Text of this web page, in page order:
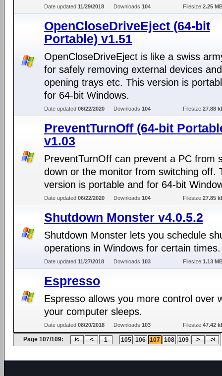
Date updated:11/29/2018 Downloads:104 Filesize:2.25
OpenCloseDriveEject (64-bit
Portable) v1.51
OpenCloseDriveEject is like a swiss
for safely removing external devices and
opening trays etc. This version is
for 64-bit Windows.
Date updated:06/22/2020 Downloads:104 Filesize:27.88
PreventTurnOff (64-bit
v1.03
PreventTurnOff can prevent a PC from
down or the monitor from switching off.
version is portable and for 64-bit
Date updated:06/22/2020 Downloads:104 Filesize:27.85
Shutdown Monster v4.0.5.2
Shutdown Monster lets you schedule
operations in Windows for certain times.
Date updated:11/27/2018 Downloads:103 Filesize:1.13
Espresso
Espresso allows you more control over
your computer sleeps.
Date updated:08/20/2018 Downloads:103 Filesize:47.42
Page 107/109: 1 ... 105 106 107 108 109